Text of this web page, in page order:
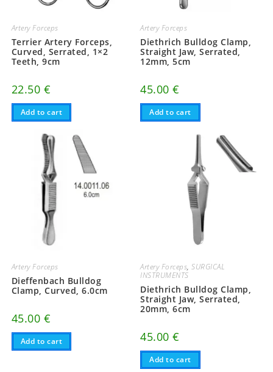
Artery Forceps
Terrier Artery Forceps,
Curved, Serrated, 1×2
Teeth, 9cm
22.50 €
Add to cart
Artery Forceps
Diethrich Bulldog Clamp,
Straight Jaw, Serrated,
12mm, 5cm
45.00€
Add to cart
Artery Forceps
Dieffenbach Bulldog
Clamp, Curved, 6.0cm
45.00 €
Add to cart
Artery Forceps,SURGICAL
INSTRUMENTS
Diethrich Bulldog Clamp,
Straight Jaw, Serrated,
20mm, 6cm
45.00€
Add to cart